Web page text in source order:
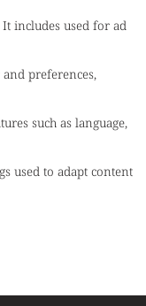
includes used for ad
preferences,
such as language,
used to adapt content